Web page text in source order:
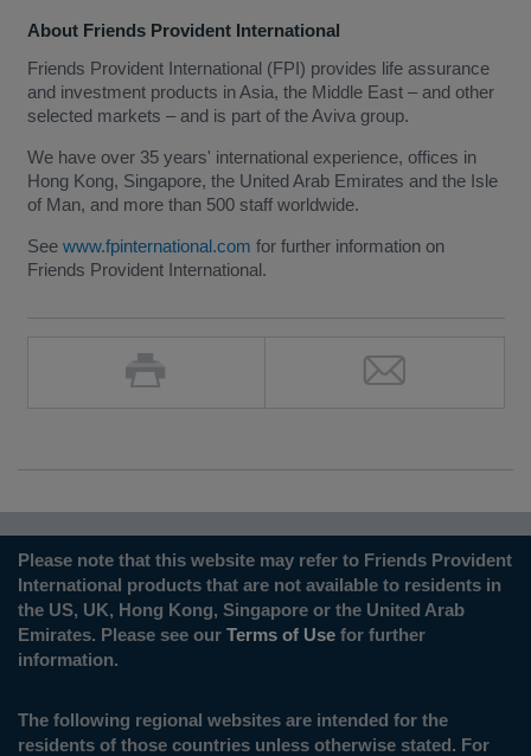
About Friends Provident International
Friends Provident International (FPI) provides life assurance
and investment products in Asia, the Middle East – and other
selected markets – and is part of the Aviva group.
We have over 35 years' international experience, offices in
Hong Kong, Singapore, the United Arab Emirates and the Isle
of Man, and more than 500 staff worldwide.
See www.fpinternational.com for further information on
Friends Provident International.
Please note that this website may refer to Friends Provident
International products that are not available to residents in
the US, UK, Hong Kong, Singapore or the United Arab
Emirates. Please see our Terms of Use for further
information.
The following regional websites are intended for the
residents of those countries unless otherwise stated. For